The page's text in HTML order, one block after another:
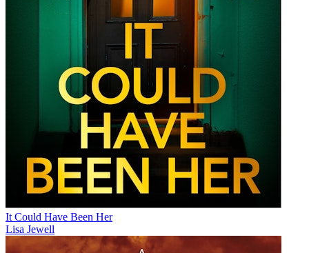
It Could Have Been Her
Lisa Jewell